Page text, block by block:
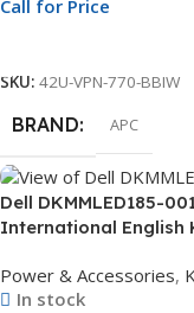
Call for Price
SKU: 42U-VPN-770-BBIW
BRAND APC
Dell DKMMLED185-
International English
Power & Accessories,
In stock